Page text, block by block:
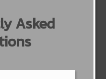
Asked